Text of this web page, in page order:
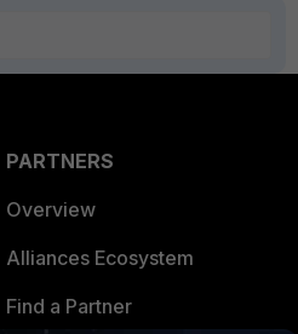
PARTNERS
Overview
Alliances Ecosystem
Find a Partner